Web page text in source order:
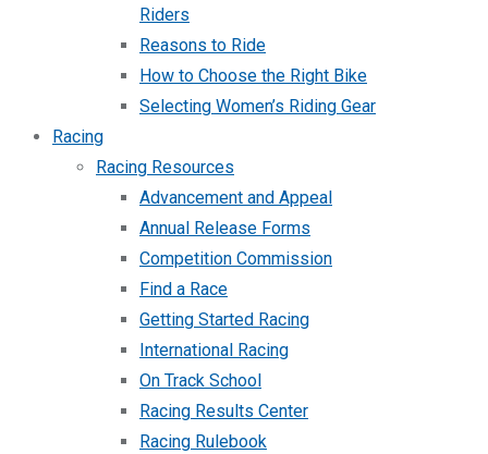
Riders
Reasons to Ride
How to Choose the Right Bike
Selecting Women’s Riding Gear
Racing
Racing Resources
Advancement and Appeal
Annual Release Forms
Competition Commission
Find a Race
Getting Started Racing
International Racing
On Track School
Racing Results Center
Racing Rulebook